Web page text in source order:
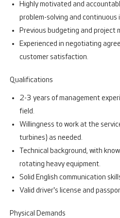
Highly motivated and
problem-solving and continuous
Previous budgeting and project
Experienced in negotiating
customer satisfaction.
Qualifications
2-3 years of management
field.
Willingness to work at the
turbines) as needed.
Technical background, with
rotating heavy equipment.
Solid English communication
Valid driver's license and
Physical Demands